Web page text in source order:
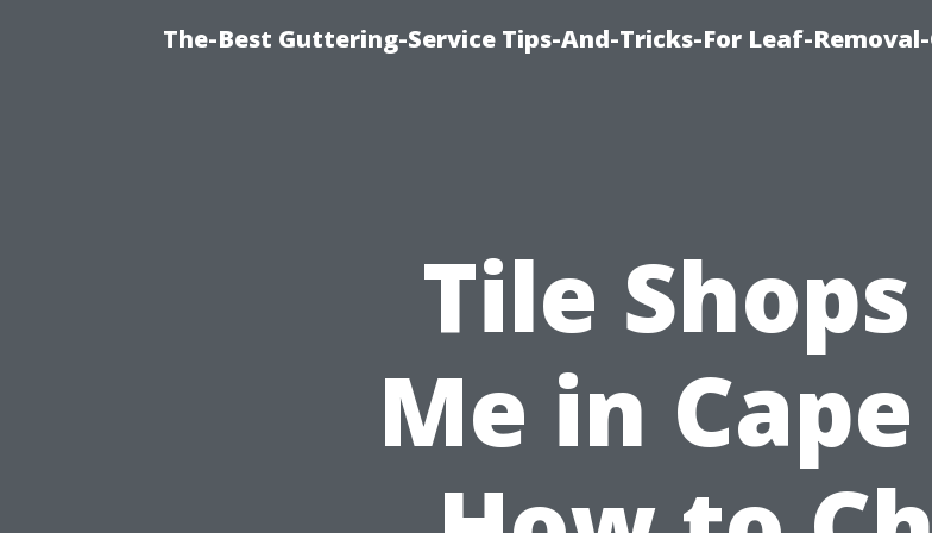
The-Best Guttering-Service Tips-And-Tricks-For Leaf-
Tile
Me in